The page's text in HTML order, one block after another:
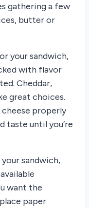
gathering a few
butter or
your sandwich,
with flavor
Cheddar,
great choices.
properly
taste until you’re
sandwich,
want the
paper